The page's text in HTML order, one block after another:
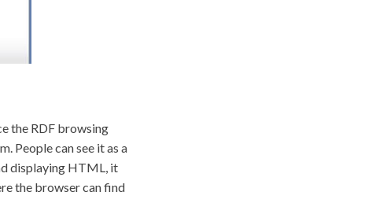
the RDF browsing
People can see it as a
displaying HTML, it
the browser can find